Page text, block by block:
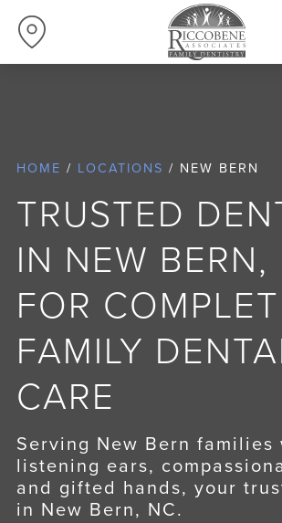
252-638-3600
CHANGE LOCATION
HOME / LOCATIONS / NEW BERN
TRUSTED
IN NEW BERN,
FOR
FAMILY
CARE
Serving New Bern families
listening ears,
and gifted hands, your
in New Bern, NC.